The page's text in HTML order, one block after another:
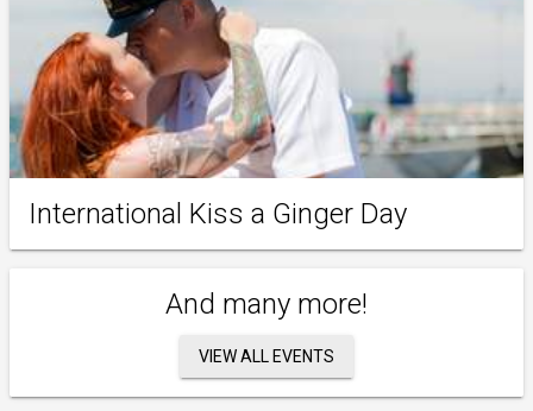
International Kiss a Ginger Day
And many more!
VIEW ALL EVENTS